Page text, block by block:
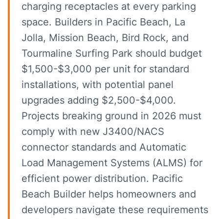
charging receptacles at every parking
space. Builders in Pacific Beach, La
Jolla, Mission Beach, Bird Rock, and
Tourmaline Surfing Park should budget
$1,500-$3,000 per unit for standard
installations, with potential panel
upgrades adding $2,500-$4,000.
Projects breaking ground in 2026 must
comply with new J3400/NACS
connector standards and Automatic
Load Management Systems (ALMS) for
efficient power distribution. Pacific
Beach Builder helps homeowners and
developers navigate these requirements